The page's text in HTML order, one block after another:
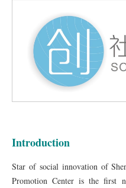
Introduction
Star of social innovation of
Promotion Center is the first